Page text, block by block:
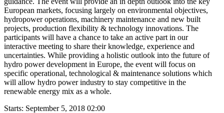
European markets, focusing largely on environmental objectives,
hydropower operations, machinery maintenance and new built
projects, production flexibility & technology innovations. The
participants will have a chance to take an active part in our
interactive meeting to share their knowledge, experience and
uncertainties. While providing a holistic outlook into the future of
hydro power development in Europe, the event will focus on
specific operational, technological & maintenance solutions which
will allow hydro power industry to stay competitive in the
renewable energy mix as a whole.
Starts: September 5, 2018 02:00